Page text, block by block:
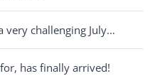
very challenging July…
has finally arrived!